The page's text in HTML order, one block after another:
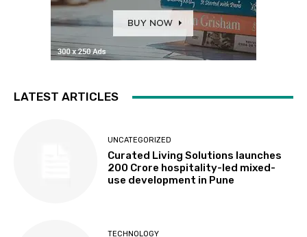
LATEST ARTICLES
UNCATEGORIZED
Curated Living Solutions launches
₹200 Crore hospitality-led mixed-
use development in Pune
TECHNOLOGY